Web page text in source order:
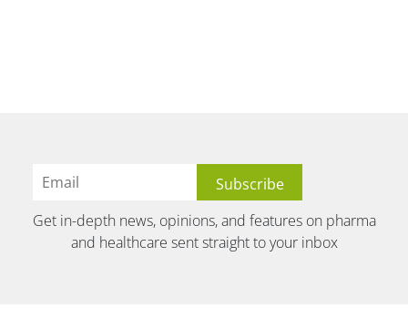
Get in-depth news, opinions, and features on pharma
and healthcare sent straight to your inbox